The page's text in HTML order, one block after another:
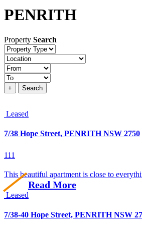
PENRITH
Property Search
Property
type
Location
Price
+ Search
Leased
7/38 Hope Street, PENRITH NSW 2750
111
This beautiful apartment is close to
Read More
Leased
7/38-40 Hope Street, PENRITH NSW